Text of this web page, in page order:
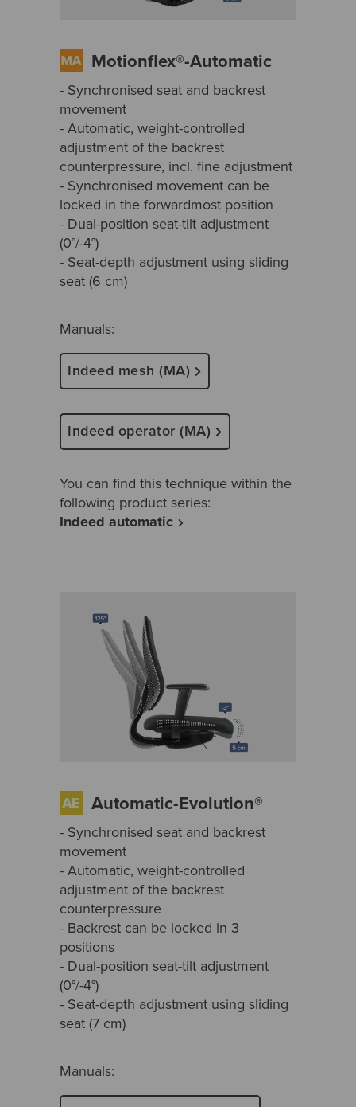
Motionflex®-Automatic
- Synchronised seat and backrest
movement
- Automatic, weight-controlled
adjustment of the backrest
counterpressure, incl. fine adjustment
- Synchronised movement can be
locked in the forwardmost position
- Dual-position seat-tilt adjustment
(0°/-4°)
- Seat-depth adjustment using sliding
seat (6 cm)
Manuals:
Indeed mesh (MA)
Indeed operator (MA)
You can find this technique within the
following product series:
Indeed automatic
Automatic-Evolution®
- Synchronised seat and backrest
movement
- Automatic, weight-controlled
adjustment of the backrest
counterpressure
- Backrest can be locked in 3
positions
- Dual-position seat-tilt adjustment
(0°/-4°)
- Seat-depth adjustment using sliding
seat (7 cm)
Manuals: